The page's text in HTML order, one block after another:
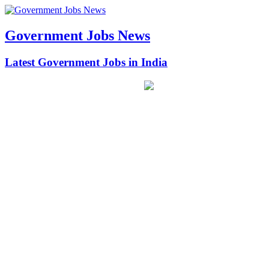
Government Jobs News
Latest Government Jobs in India